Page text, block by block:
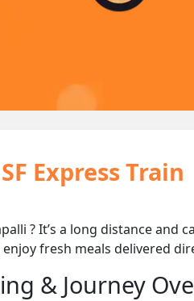
Express Train
? It’s a long distance
enjoy fresh meals delivered
& Journey